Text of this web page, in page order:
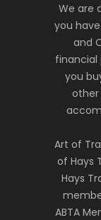
We are
you
and
financial
you
other
Art of
of Hays
Hays
ABTA